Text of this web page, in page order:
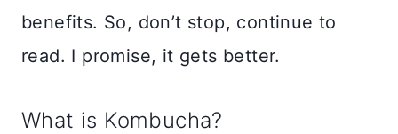
benefits. So, don’t stop, continue to
read. I promise, it gets better.
What is Kombucha?